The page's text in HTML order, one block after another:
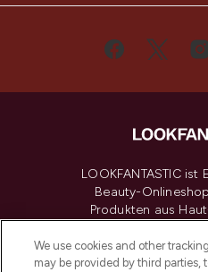
LOOKFANTASTIC
Beauty-
Produkten aus
renommierten
oder über die
We use cookies and other
may be provided by third parties,